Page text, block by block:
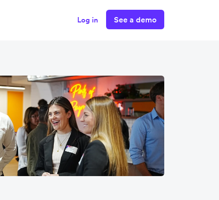
Log in See a demo